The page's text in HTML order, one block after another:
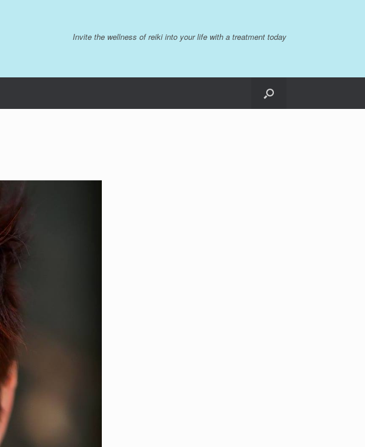
Invite the wellness of reiki into your life with a treatment today